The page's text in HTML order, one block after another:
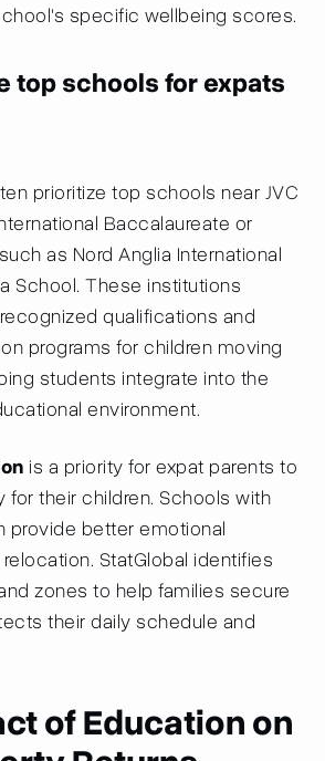
specific wellbeing scores.
top schools for expats
prioritize top schools near JVC
Baccalaureate or
as Nord Anglia International
School. These institutions
qualifications and
programs for children moving
students integrate into the
environment.
is a priority for expat parents to
for their children. Schools with
provide better emotional
StatGlobal identifies
zones to help families secure
their daily schedule and
of Education on